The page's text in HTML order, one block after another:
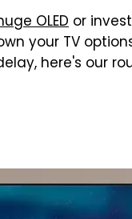
OLED or
your TV
here's our